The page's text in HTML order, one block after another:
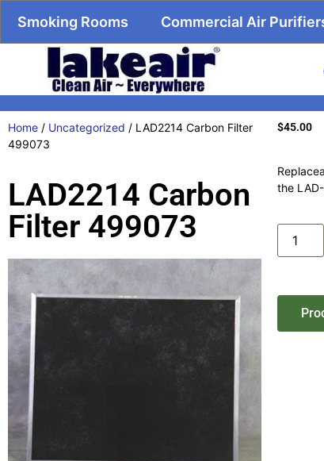
Smoking Rooms Commercial Air
Home / Uncategorized / LAD2214 Carbon Filter
499073
LAD2214 Carbon
Filter 499073
$45.00
the